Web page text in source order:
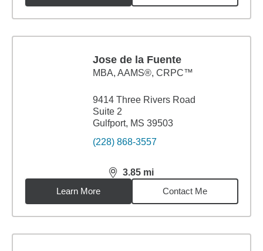
Jose de la Fuente
MBA, AAMS®, CRPC™
9414 Three Rivers Road
Suite 2
Gulfport, MS 39503
(228) 868-3557
3.85 mi
distance,3.85miles
Learn More
Contact Me